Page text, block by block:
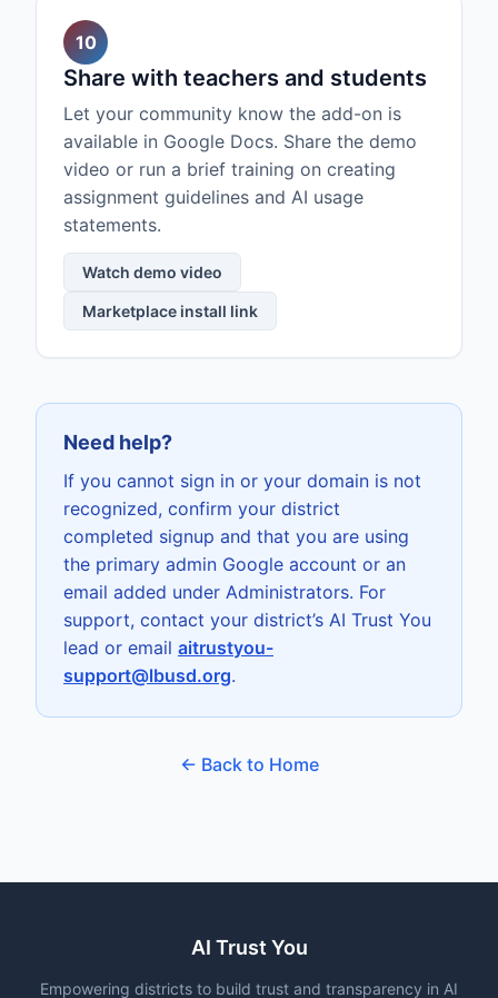
10
Share with teachers and students
Let your community know the add-on is
available in Google Docs. Share the demo
video or run a brief training on creating
assignment guidelines and AI usage
statements.
Watch demo video
Marketplace install link
Need help?
If you cannot sign in or your domain is not
recognized, confirm your district
completed signup and that you are using
the primary admin Google account or an
email added under Administrators. For
support, contact your district’s AI Trust You
lead or email aitrustyou-
support@lbusd.org.
← Back to Home
AI Trust You
Empowering districts to build trust and transparency in AI